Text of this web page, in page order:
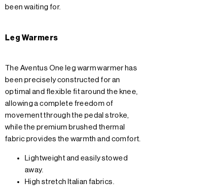
been waiting for.
Leg Warmers
The Aventus One leg warm warmer has
been precisely constructed for an
optimal and flexible fit around the knee,
allowing a complete freedom of
movement through the pedal stroke,
while the premium brushed thermal
fabric provides the warmth and comfort.
Lightweight and easily stowed
away.
High stretch Italian fabrics.